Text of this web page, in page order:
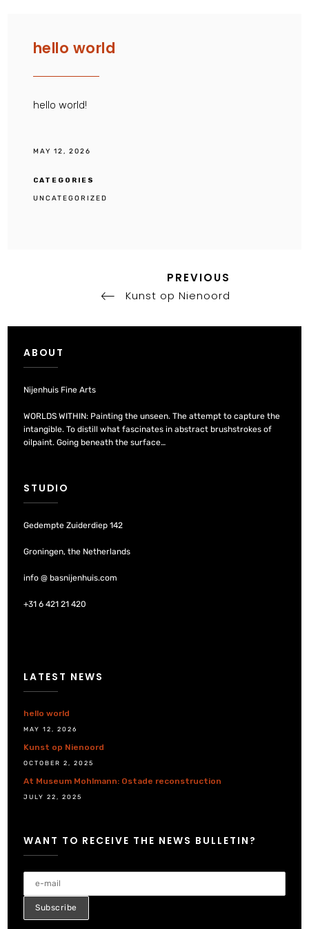
hello world
hello world!
MAY 12, 2026
CATEGORIES
UNCATEGORIZED
navigation
PREVIOUS
Kunst op Nienoord
ABOUT
Nijenhuis Fine Arts
WORLDS WITHIN: Painting the unseen. The attempt to capture the
intangible. To distill what fascinates in abstract brushstrokes of
oilpaint. Going beneath the surface…
STUDIO
Gedempte Zuiderdiep 142
Groningen, the Netherlands
info @ basnijenhuis.com
+31 6 421 21 420
LATEST NEWS
hello world
MAY 12, 2026
Kunst op Nienoord
OCTOBER 2, 2025
At Museum Mohlmann: Ostade reconstruction
JULY 22, 2025
WANT TO RECEIVE THE NEWS BULLETIN?